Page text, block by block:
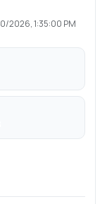
2026, 1:35:00 PM